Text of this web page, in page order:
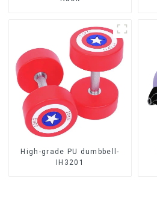
High-grade PU dumbbell-
IH3201